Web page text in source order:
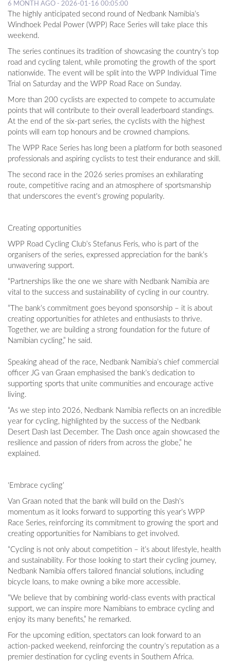
6 MONTH AGO - 2026-01-16 00:05:00
The highly anticipated second round of Nedbank Namibia’s
Windhoek Pedal Power (WPP) Race Series will take place this
weekend.
The series continues its tradition of showcasing the country’s top
road and cycling talent, while promoting the growth of the sport
nationwide. The event will be split into the WPP Individual Time
Trial on Saturday and the WPP Road Race on Sunday.
More than 200 cyclists are expected to compete to accumulate
points that will contribute to their overall leaderboard standings.
At the end of the six-part series, the cyclists with the highest
points will earn top honours and be crowned champions.
The WPP Race Series has long been a platform for both seasoned
professionals and aspiring cyclists to test their endurance and skill.
The second race in the 2026 series promises an exhilarating
route, competitive racing and an atmosphere of sportsmanship
that underscores the event's growing popularity.
Creating opportunities
WPP Road Cycling Club’s Stefanus Feris, who is part of the
organisers of the series, expressed appreciation for the bank’s
unwavering support.
“Partnerships like the one we share with Nedbank Namibia are
vital to the success and sustainability of cycling in our country.
“The bank’s commitment goes beyond sponsorship – it is about
creating opportunities for athletes and enthusiasts to thrive.
Together, we are building a strong foundation for the future of
Namibian cycling,” he said.
Speaking ahead of the race, Nedbank Namibia’s chief commercial
officer JG van Graan emphasised the bank’s dedication to
supporting sports that unite communities and encourage active
living.
“As we step into 2026, Nedbank Namibia reflects on an incredible
year for cycling, highlighted by the success of the Nedbank
Desert Dash last December. The Dash once again showcased the
resilience and passion of riders from across the globe,” he
explained.
‘Embrace cycling’
Van Graan noted that the bank will build on the Dash's
momentum as it looks forward to supporting this year’s WPP
Race Series, reinforcing its commitment to growing the sport and
creating opportunities for Namibians to get involved.
“Cycling is not only about competition – it’s about lifestyle, health
and sustainability. For those looking to start their cycling journey,
Nedbank Namibia offers tailored financial solutions, including
bicycle loans, to make owning a bike more accessible.
“We believe that by combining world-class events with practical
support, we can inspire more Namibians to embrace cycling and
enjoy its many benefits,” he remarked.
For the upcoming edition, spectators can look forward to an
action-packed weekend, reinforcing the country’s reputation as a
premier destination for cycling events in Southern Africa.